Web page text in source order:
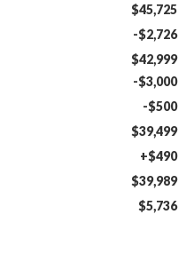
$45,725
-$2,726
$42,999
-$3,000
-$500
$39,499
+$490
$39,989
$5,736